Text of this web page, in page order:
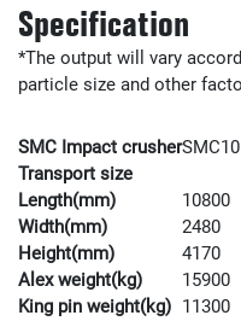
Specification
*The output will vary
particle size and other
SMC Impact crusher
Transport size
Length(mm)
10800
Width(mm)
2480
Height(mm)
4170
Alex weight(kg)
15900
King pin weight(kg) 11300